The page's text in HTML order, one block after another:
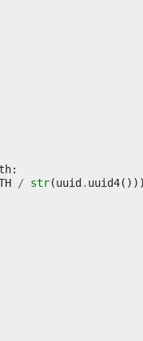
:
/ str(uuid. uuid4